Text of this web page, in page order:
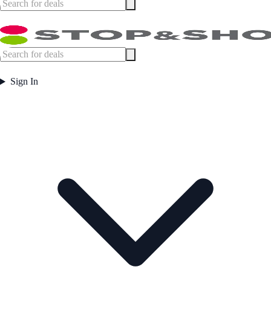
Sign In